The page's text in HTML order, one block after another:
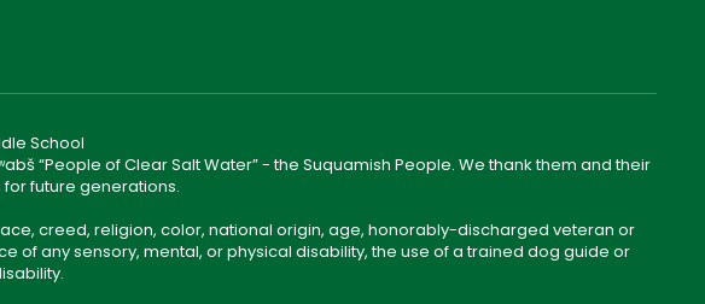
School
“People of Clear Salt Water” - the Suquamish People. We thank them and their
future generations.
creed, religion, color, national origin, age, honorably-discharged veteran or
of any sensory, mental, or physical disability, the use of a trained dog guide or